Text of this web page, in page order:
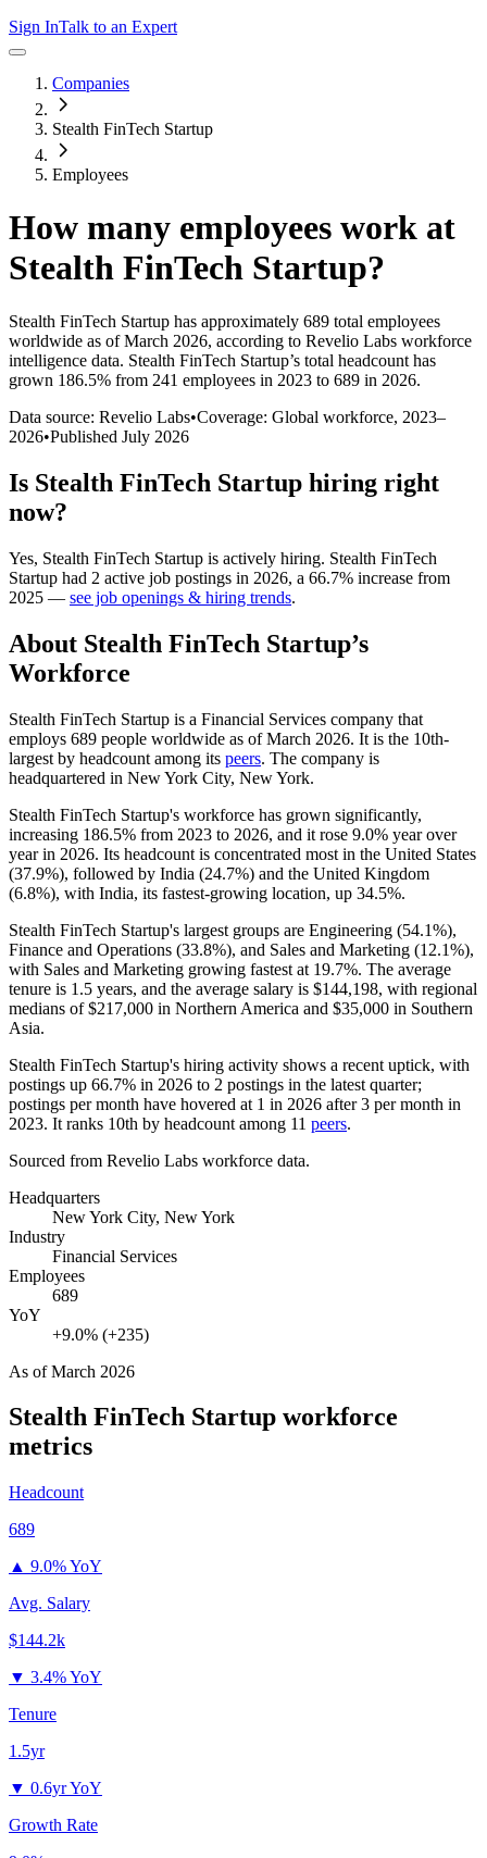
Sign InTalk to an Expert
Companies
Stealth FinTech Startup
Employees
How many employees work at
Stealth FinTech Startup?
Stealth FinTech Startup has approximately 689 total employees
worldwide as of March 2026, according to Revelio Labs workforce
intelligence data. Stealth FinTech Startup’s total headcount has
grown 186.5% from 241 employees in 2023 to 689 in 2026.
Data source: Revelio Labs•Coverage: Global workforce, 2023–
2026•Published July 2026
Is Stealth FinTech Startup hiring right
now?
Yes, Stealth FinTech Startup is actively hiring. Stealth FinTech
Startup had 2 active job postings in 2026, a 66.7% increase from
2025 — see job openings & hiring trends.
About Stealth FinTech Startup’s
Workforce
Stealth FinTech Startup is a Financial Services company that
employs 689 people worldwide as of March 2026. It is the 10th-
largest by headcount among its peers. The company is
headquartered in New York City, New York.
Stealth FinTech Startup's workforce has grown significantly,
increasing 186.5% from 2023 to 2026, and it rose 9.0% year over
year in 2026. Its headcount is concentrated most in the United States
(37.9%), followed by India (24.7%) and the United Kingdom
(6.8%), with India, its fastest-growing location, up 34.5%.
Stealth FinTech Startup's largest groups are Engineering (54.1%),
Finance and Operations (33.8%), and Sales and Marketing (12.1%),
with Sales and Marketing growing fastest at 19.7%. The average
tenure is 1.5 years, and the average salary is $144,198, with regional
medians of$217,000 in Northern America and $35,000 in Southern
Asia.
Stealth FinTech Startup's hiring activity shows a recent uptick, with
postings up 66.7% in 2026 to 2 postings in the latest quarter;
postings per month have hovered at 1 in 2026 after3 per month in
2023. It ranks 10th by headcount among 11 peers.
Sourced from Revelio Labs workforce data.
Headquarters
New York City, New York
Industry
Financial Services
Employees
689
YoY
+9.0% (+235)
As ofMarch 2026
Stealth FinTech Startup workforce
metrics
Headcount
689
▲ 9.0% YoY
Avg. Salary
$144.2k
▼ 3.4% YoY
Tenure
1.5yr
▼ 0.6yr YoY
Growth Rate